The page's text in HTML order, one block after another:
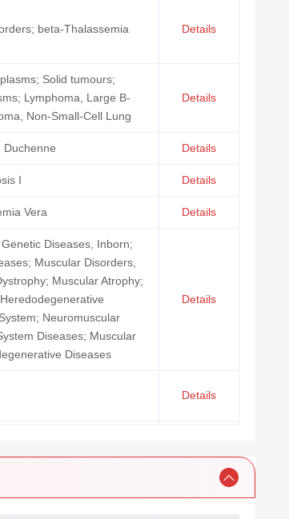
beta-Thalassemia Details
Solid tumours;
Lymphoma, Large B-
Non-Small-Cell Lung
Details
Duchenne Details
I Details
Vera Details
Diseases, Inborn;
Muscular Disorders,
Muscular Atrophy;
Neuromuscular
Diseases; Muscular
Diseases
Details
Details
Leukemia, Myeloid, Acute
Details